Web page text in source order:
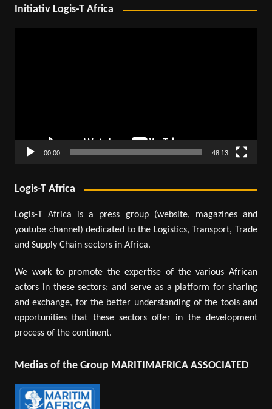
Initiativ Logis-T Africa
00:00 48:13
Logis-T Africa
Logis-T Africa is a press group (website, magazines and
youtube channel) dedicated to the Logistics, Transport, Trade
and Supply Chain sectors in Africa.
We work to promote the expertise of the various African
actors in these sectors; and serve as a platform for sharing
and exchange, for the better understanding of the tools and
opportunities that these sectors offer in the development
process of the continent.
Medias of the Group MARITIMAFRICA ASSOCIATED